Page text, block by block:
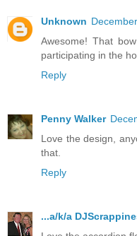
Unknown
Awesome! That
participating in the
Reply
Penny Walker
Love the design,
that.
Reply
...a/k/a